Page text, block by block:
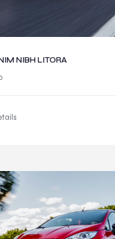
NIBH LITORA